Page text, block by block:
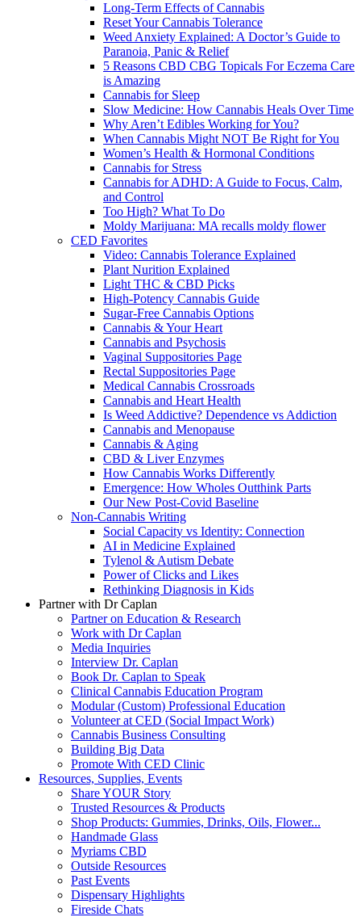
Long-Term Effects of Cannabis
Reset Your Cannabis Tolerance
Weed Anxiety Explained: A Doctor’s Guide to
Paranoia, Panic & Relief
5 Reasons CBD CBG Topicals For Eczema Care
is Amazing
Cannabis for Sleep
Slow Medicine: How Cannabis Heals Over Time
Why Aren’t Edibles Working for You?
When Cannabis Might NOT Be Right for You
Women’s Health & Hormonal Conditions
Cannabis for Stress
Cannabis for ADHD: A Guide to Focus, Calm,
and Control
Too High? What To Do
Moldy Marijuana: MA recalls moldy flower
CED Favorites
Video: Cannabis Tolerance Explained
Plant Nurition Explained
Light THC & CBD Picks
High-Potency Cannabis Guide
Sugar-Free Cannabis Options
Cannabis & Your Heart
Cannabis and Psychosis
Vaginal Suppositories Page
Rectal Suppositories Page
Medical Cannabis Crossroads
Cannabis and Heart Health
Is Weed Addictive? Dependence vs Addiction
Cannabis and Menopause
Cannabis & Aging
CBD & Liver Enzymes
How Cannabis Works Differently
Emergence: How Wholes Outthink Parts
Our New Post-Covid Baseline
Non-Cannabis Writing
Social Capacity vs Identity: Connection
AI in Medicine Explained
Tylenol & Autism Debate
Power of Clicks and Likes
Rethinking Diagnosis in Kids
Partner with Dr Caplan
Partner on Education & Research
Work with Dr Caplan
Media Inquiries
Interview Dr. Caplan
Book Dr. Caplan to Speak
Clinical Cannabis Education Program
Modular (Custom) Professional Education
Volunteer at CED (Social Impact Work)
Cannabis Business Consulting
Building Big Data
Promote With CED Clinic
Resources, Supplies, Events
Share YOUR Story
Trusted Resources & Products
Shop Products: Gummies, Drinks, Oils, Flower...
Handmade Glass
Myriams CBD
Outside Resources
Past Events
Dispensary Highlights
Fireside Chats